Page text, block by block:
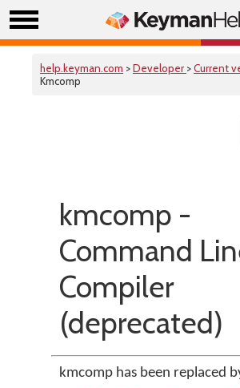
help.keyman.com >Developer >Current
Kmcomp
kmcomp -
Command
Compiler
(deprecated)
kmcomp has been replaced